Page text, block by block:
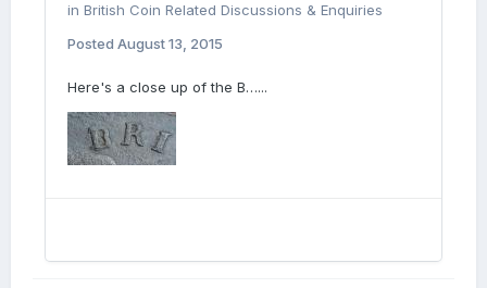
in British Coin Related Discussions & Enquiries
Posted August 13, 2015
Here's a close up of the B…...